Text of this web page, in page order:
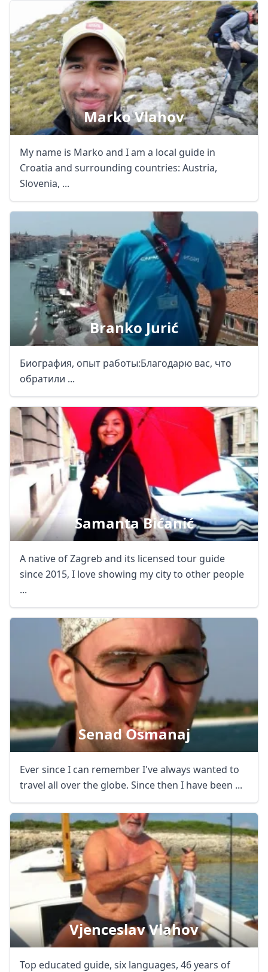
Marko Vlahov
My name is Marko and I am a local guide in
Croatia and surrounding countries: Austria,
Slovenia, ...
Branko Jurić
Биография, опыт работы:Благодарю вас, что
обратили ...
Samanta Bićanić
A native of Zagreb and its licensed tour guide
since 2015, I love showing my city to other people
...
Senad Osmanaj
Ever since I can remember I've always wanted to
travel all over the globe. Since then I have been ...
Vjenceslav Vlahov
Top educated guide, six languages, 46 years of
Close
USDUS, dollar